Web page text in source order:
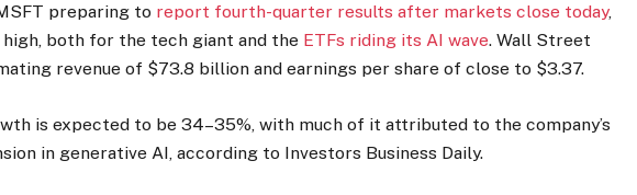
preparing to report fourth-quarter results after markets close today,
both for the tech giant and the ETFs riding its AI wave. Wall Street
revenue of $73.8 billion and earnings per share of close to $3.37.
is expected to be 34–35%, with much of it attributed to the company’s
in generative AI, according to Investors Business Daily.